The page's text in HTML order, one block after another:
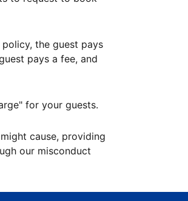
the guest pays
pays a fee, and
for your guests.
cause, providing
our misconduct